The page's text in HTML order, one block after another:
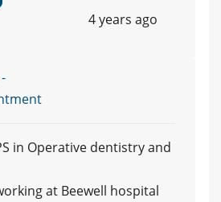
4 years ago
in Operative dentistry and
at Beewell hospital